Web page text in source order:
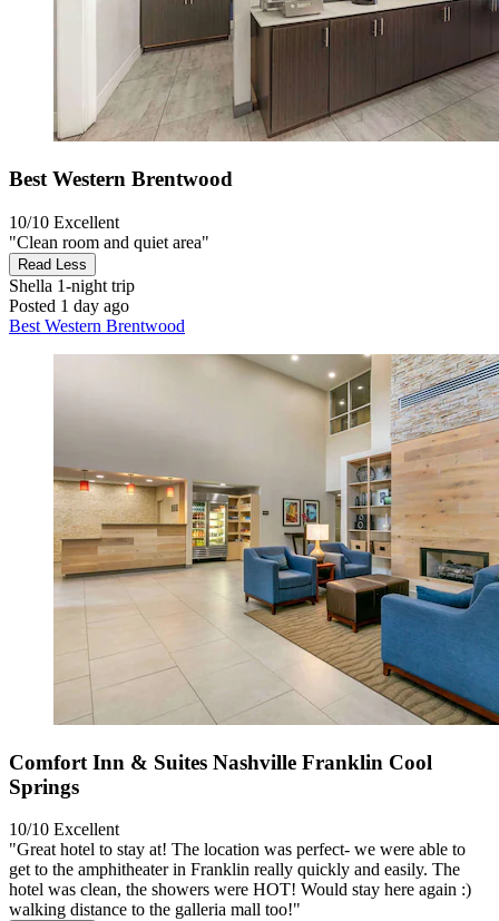
Best Western Brentwood
10/10 Excellent
"Clean room and quiet area"
Read Less
Shella 1-night trip
Posted 1 day ago
Best Western Brentwood
Comfort Inn & Suites Nashville Franklin Cool
Springs
10/10 Excellent
"Great hotel to stay at! The location was perfect- we were able to
get to the amphitheater in Franklin really quickly and easily. The
hotel was clean, the showers were HOT! Would stay here again :)
walking distance to the galleria mall too!"